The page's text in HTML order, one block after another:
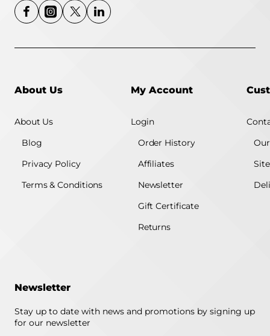
About Us
About Us
Blog
Privacy Policy
Terms & Conditions
My Account
Login
Order History
Affiliates
Newsletter
Gift Certificate
Returns
Newsletter
Stay up to date with news and promotions by signing up
for our newsletter